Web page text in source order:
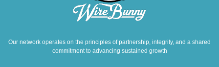
Our network operates on the principles of partnership, integrity, and a shared
commitment to advancing sustained growth